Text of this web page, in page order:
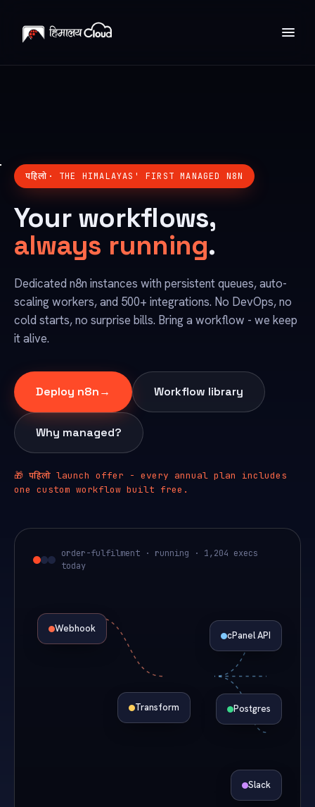
पहिलो · THE HIMALAYAS' FIRST MANAGED N8N
Your workflows,
always running.
Dedicated n8n instances with persistent queues, auto-
scaling workers, and 500+ integrations. No DevOps, no
cold starts, no surprise bills. Bring a workflow - we keep
it alive.
Deploy n8n→ Workflow library
Why managed?
🎁 पहिलो launch offer - every annual plan includes
one custom workflow built free.
order-fulfilment · running · 1,204 execs
today
Webhook
Transform
cPanel API
Postgres
Slack